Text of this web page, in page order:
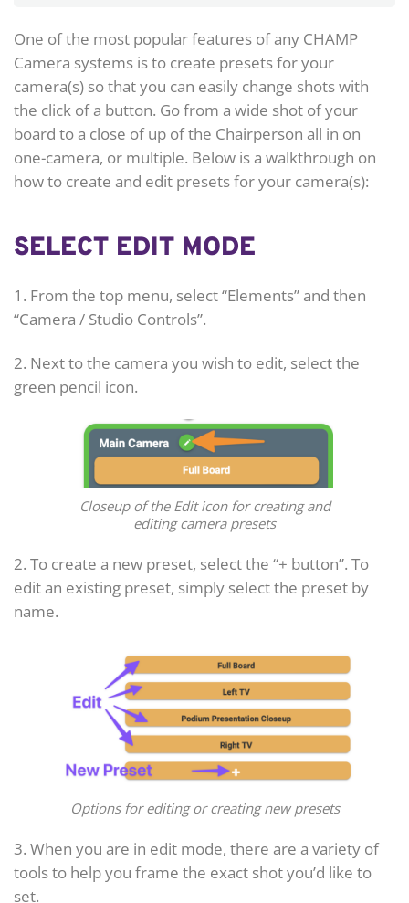
One of the most popular features of any CHAMP
Camera systems is to create presets for your
camera(s) so that you can easily change shots with
the click of a button. Go from a wide shot of your
board to a close of up of the Chairperson all in on
one-camera, or multiple. Below is a walkthrough on
how to create and edit presets for your camera(s):
SELECT EDIT MODE
1. From the top menu, select “Elements” and then
“Camera / Studio Controls”.
2. Next to the camera you wish to edit, select the
green pencil icon.
Closeup of the Edit icon for creating and
editing camera presets
2. To create a new preset, select the “+ button”. To
edit an existing preset, simply select the preset by
name.
Options for editing or creating new presets
3. When you are in edit mode, there are a variety of
tools to help you frame the exact shot you’d like to
set.